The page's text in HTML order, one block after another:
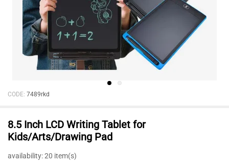
CODE: 7489rkd
8.5 Inch LCD Writing Tablet for
Kids/Arts/Drawing Pad
availability:20 item(s)